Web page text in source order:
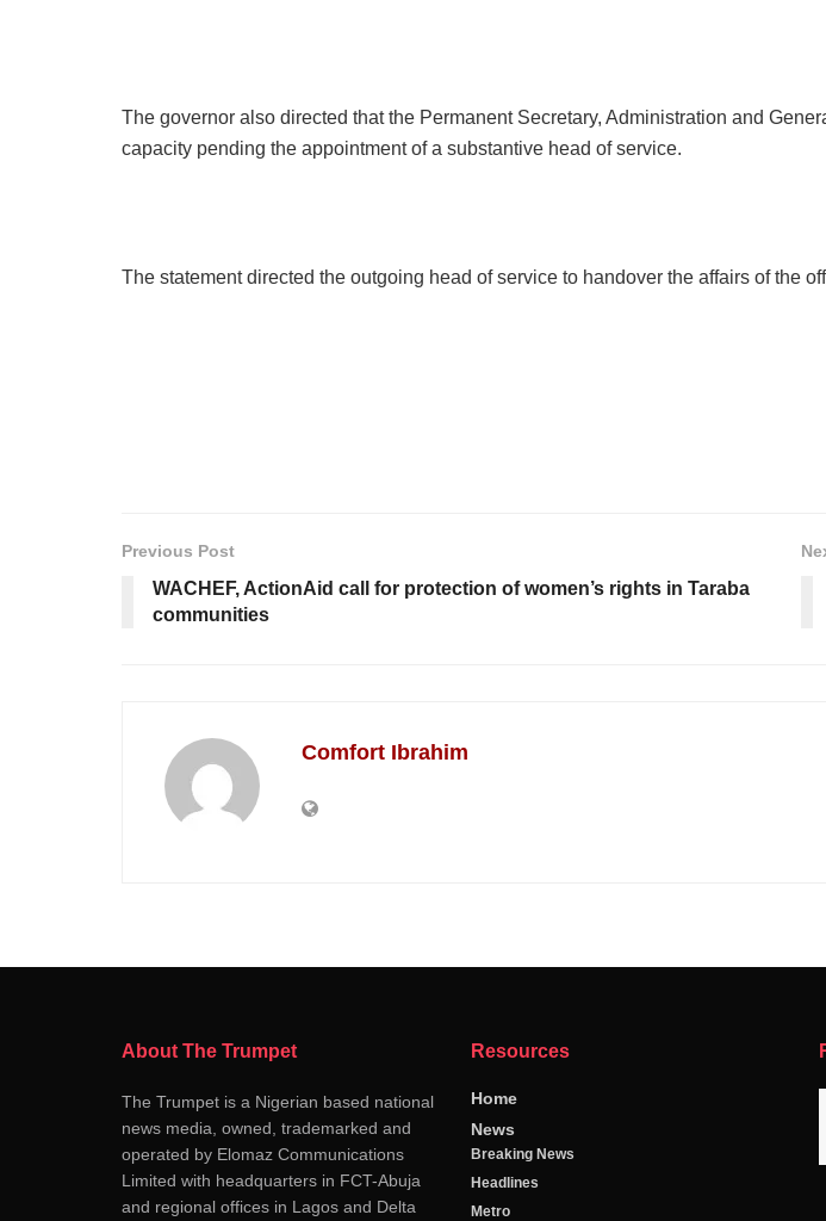
The governor also directed that the Permanent Secretary, Administration and
capacity pending the appointment of a substantive head of service.
The statement directed the outgoing head of service to handover the affairs of the
Previous Post
WACHEF, ActionAid call for protection of women’s rights in Taraba
communities
Comfort Ibrahim
About The Trumpet
The Trumpet is a Nigerian based national
news media, owned, trademarked and
operated by Elomaz Communications
Limited with headquarters in FCT-Abuja
and regional offices in Lagos and Delta
Resources
Home
News
Breaking News
Headlines
Metro